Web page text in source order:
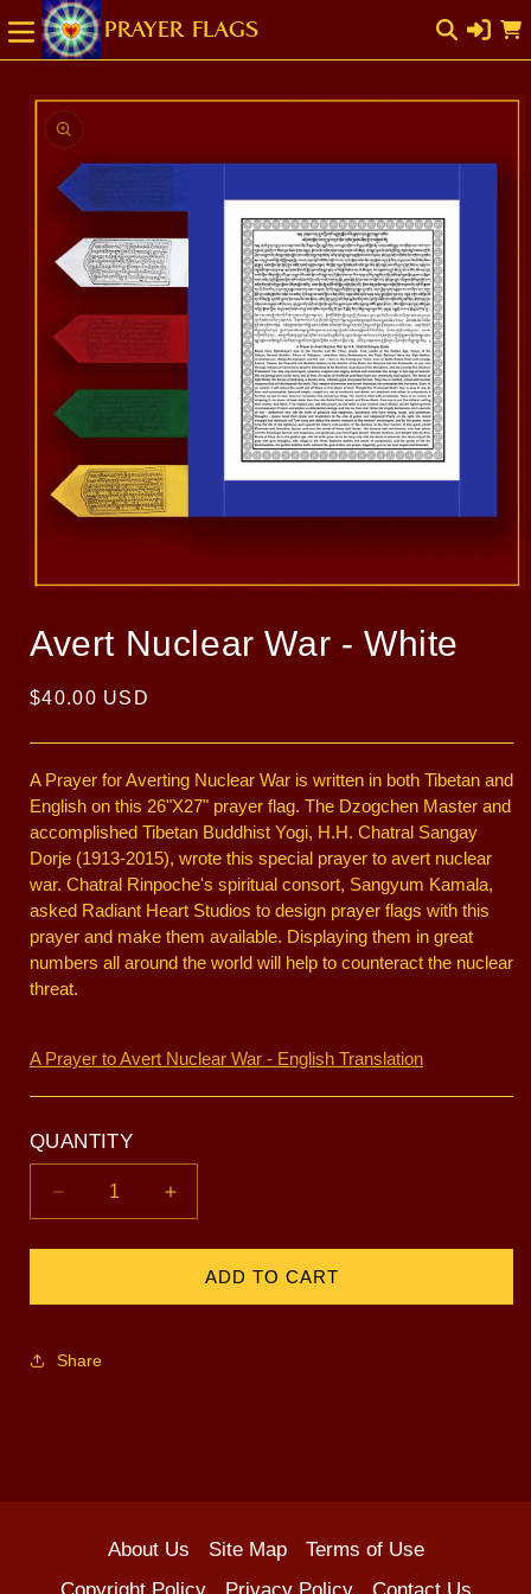
SKIP TO
CONTENT
Cart
INFORMATION
1
in
Avert Nuclear War - White
Regular
$40.00 USD
A Prayer for Averting Nuclear War is written in both Tibetan and
English on this 26"X27" prayer flag. The Dzogchen Master and
accomplished Tibetan Buddhist Yogi, H.H. Chatral Sangay
Dorje (1913-2015), wrote this special prayer to avert nuclear
war. Chatral Rinpoche's spiritual consort, Sangyum Kamala,
asked Radiant Heart Studios to design prayer flags with this
prayer and make them available. Displaying them in great
numbers all around the world will help to counteract the nuclear
threat.
A Prayer to Avert Nuclear War - English Translation
QUANTITY
Decrease
quantity
for
Nuclear
-
Increase
quantity
for
Avert
Nuclear
ADD TO CART
Share
About Us Site Map
Terms of Use